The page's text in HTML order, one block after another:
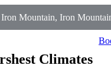
Mountain, Iron
Climates